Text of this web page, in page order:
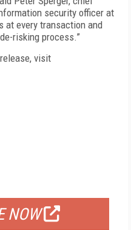
security officer at
at every transaction and
risking process.”
visit
NOW